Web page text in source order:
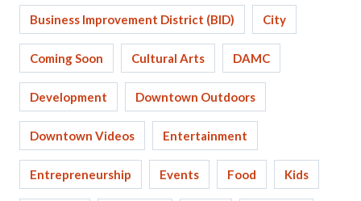
Business Improvement District (BID) City
Coming Soon Cultural Arts DAMC
Development Downtown Outdoors
Downtown Videos Entertainment
Entrepreneurship Events Food Kids